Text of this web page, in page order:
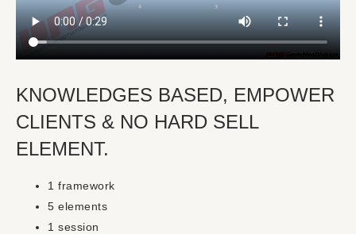
KNOWLEDGES BASED, EMPOWER
CLIENTS & NO HARD SELL
ELEMENT.
1 framework
5 elements
1 session